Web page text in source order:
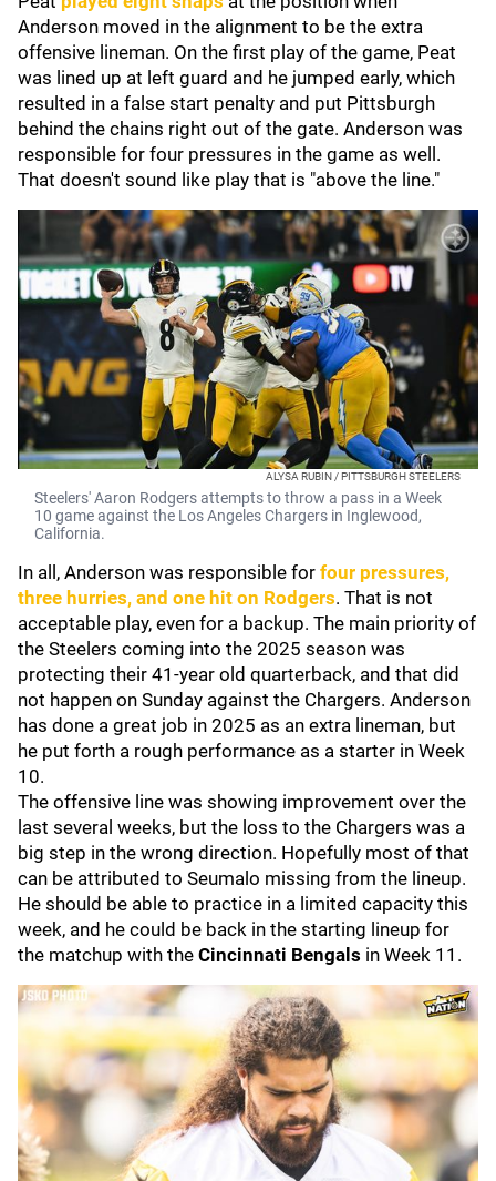
Anderson moved in the alignment to be the extra
offensive lineman. On the first play of the game, Peat
was lined up at left guard and he jumped early, which
resulted in a false start penalty and put Pittsburgh
behind the chains right out of the gate. Anderson was
responsible for four pressures in the game as well.
That doesn't sound like play that is "above the line."
ALYSA RUBIN / PITTSBURGH STEELERS
Steelers' Aaron Rodgers attempts to throw a pass in a Week
10 game against the Los Angeles Chargers in Inglewood,
California.
In all, Anderson was responsible for four pressures,
three hurries, and one hit on Rodgers. That is not
acceptable play, even for a backup. The main priority of
the Steelers coming into the 2025 season was
protecting their 41-year old quarterback, and that did
not happen on Sunday against the Chargers. Anderson
has done a great job in 2025 as an extra lineman, but
he put forth a rough performance as a starter in Week
10.
The offensive line was showing improvement over the
last several weeks, but the loss to the Chargers was a
big step in the wrong direction. Hopefully most of that
can be attributed to Seumalo missing from the lineup.
He should be able to practice in a limited capacity this
week, and he could be back in the starting lineup for
the matchup with the Cincinnati Bengals in Week 11.